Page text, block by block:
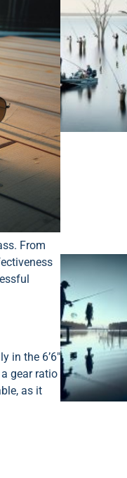
From
in the 6’6″
gear ratio
as it